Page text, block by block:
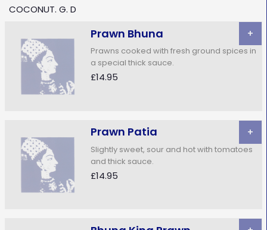
COCONUT. G. D
Prawn Bhuna +
Prawns cooked with fresh ground spices in
a special thick sauce.
£14.95
Prawn Patia +
Slightly sweet, sour and hot with tomatoes
and thick sauce.
£14.95